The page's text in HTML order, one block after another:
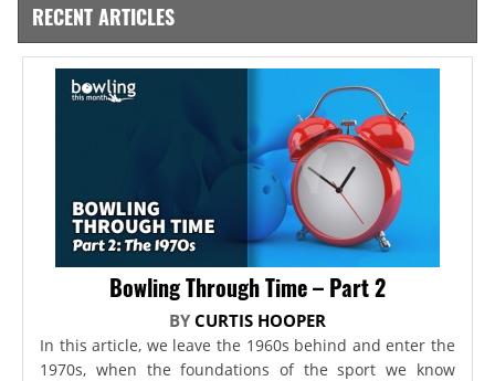
RECENT ARTICLES
Bowling Through Time – Part 2
BY CURTIS HOOPER
In this article, we leave the 1960s behind and enter the
1970s, when the foundations of the sport we know